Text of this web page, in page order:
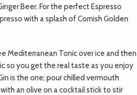
Beer. For the perfect Espresso
with a splash of Cornish Golden
Mediterranean Tonic over ice and then
so you get the real taste as you enjoy
is the one; pour chilled vermouth
an olive on a cocktail stick to stir